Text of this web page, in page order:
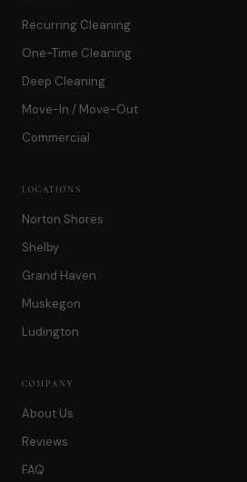
Recurring Cleaning
One-Time Cleaning
Deep Cleaning
Move-In / Move-Out
Commercial
LOCATIONS
Norton Shores
Shelby
Grand Haven
Muskegon
Ludington
COMPANY
About Us
Reviews
FAQ